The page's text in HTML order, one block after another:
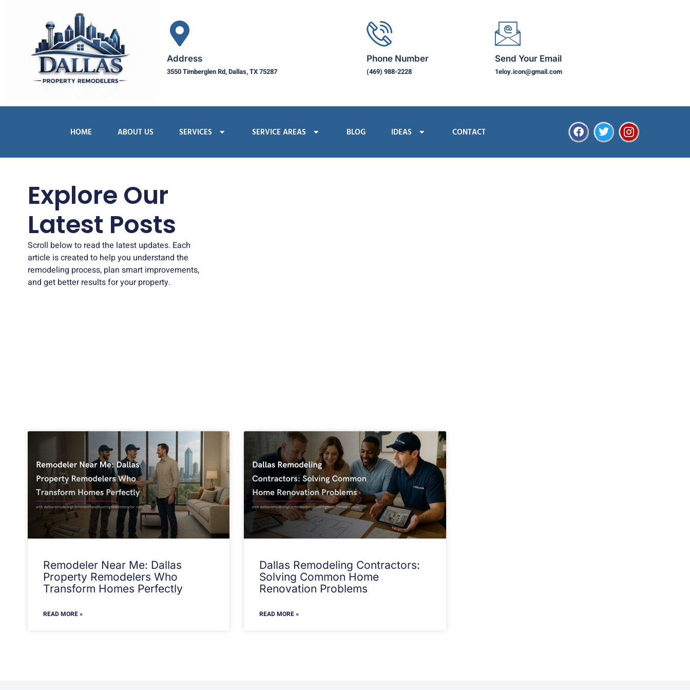
Address
3550 Timberglen Rd, Dallas, TX 75287
Phone Number
(469) 988-2228
Send Your Email
1eloy.icon@gmail.com
HOME ABOUT US SERVICES SERVICE AREAS BLOG IDEAS CONTACT
Explore Our
Latest Posts
Scroll below to read the latest updates. Each
article is created to help you understand the
remodeling process, plan smart improvements,
and get better results for your property.
Remodeler Near Me: Dallas
Property Remodelers Who
Transform Homes Perfectly
READ MORE »
Dallas Remodeling Contractors:
Solving Common Home
Renovation Problems
READ MORE »